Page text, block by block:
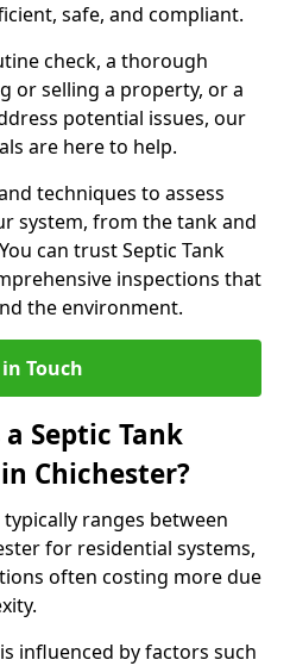
safe, and compliant.
check, a thorough
or selling a property, or a
potential issues, our
are here to help.
techniques to assess
system, from the tank and
can trust Septic Tank
inspections that
the environment.
Touch
Septic Tank
Chichester?
ranges between
for residential systems,
often costing more due
influenced by factors such